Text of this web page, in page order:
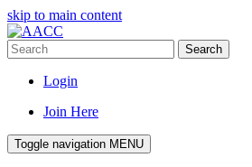
skip to main content
Search
Login
Join Here
Toggle navigation MENU